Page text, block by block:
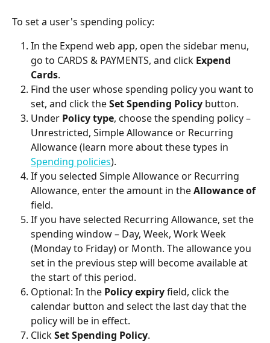
To set a user's spending policy:
In the Expend web app, open the sidebar menu,
go to CARDS & PAYMENTS, and click Expend
Cards.
Find the user whose spending policy you want to
set, and click the Set Spending Policy button.
Under Policy type, choose the spending policy –
Unrestricted, Simple Allowance or Recurring
Allowance (learn more about these types in
Spending policies).
If you selected Simple Allowance or Recurring
Allowance, enter the amount in the Allowance of
field.
If you have selected Recurring Allowance, set the
spending window – Day, Week, Work Week
(Monday to Friday) or Month. The allowance you
set in the previous step will become available at
the start of this period.
Optional: In the Policy expiry field, click the
calendar button and select the last day that the
policy will be in effect.
Click Set Spending Policy.